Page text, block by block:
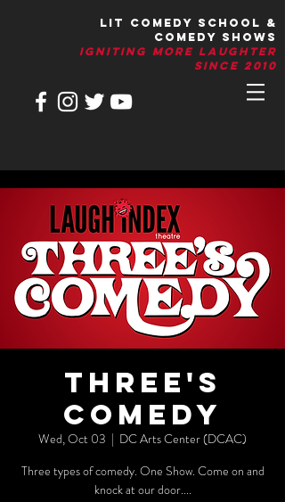
LIT Comedy School &
Comedy Shows
IGNITIng More Laughter
Since 2010
Three's
Comedy
Wed, Oct 03
  |
DC Arts Center (DCAC)
Three types of comedy. One Show. Come on and
knock at our door....